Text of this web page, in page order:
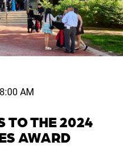
AM
TO THE 2024
AWARD